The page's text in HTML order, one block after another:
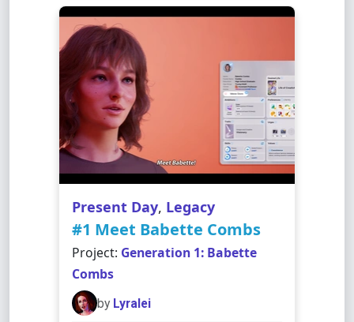
Present Day, Legacy
#1 Meet Babette Combs
Project: Generation 1: Babette
Combs
by Lyralei